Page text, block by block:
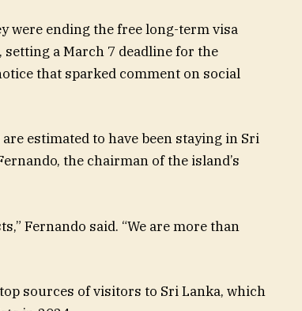
were ending the free long-term visa
a March 7 deadline for the
that sparked comment on social
estimated to have been staying in Sri
the chairman of the island’s
Fernando said. “We are more than
sources of visitors to Sri Lanka, which